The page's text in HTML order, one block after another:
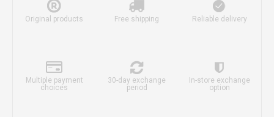
Original products Free shipping Reliable delivery
Multiple payment
choices
30-day exchange
period
In-store exchange
option